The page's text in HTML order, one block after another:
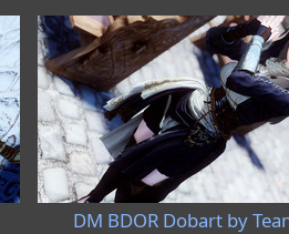
DM BDOR Dobart by